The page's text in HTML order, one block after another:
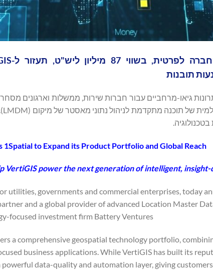
תובנות
1Spatial to Expand its Product Portfolio and Global Reach
VertiGIS power the next generation of intelligent,
utilities, governments and commercial enterprises, today
and a global provider of advanced Location Master
focused investment firm Battery Ventures.
a comprehensive geospatial technology portfolio,
business applications. While VertiGIS has built its
data-quality and automation layer, giving